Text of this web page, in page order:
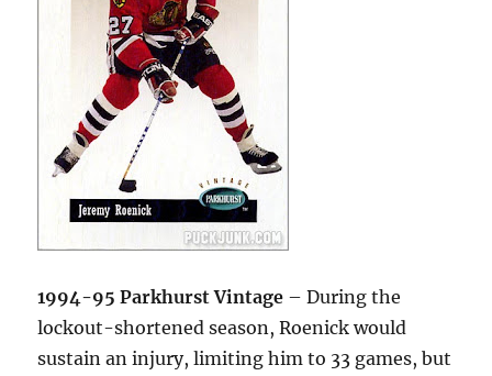
1994-95 Parkhurst Vintage – During the
lockout-shortened season, Roenick would
sustain an injury, limiting him to 33 games, but